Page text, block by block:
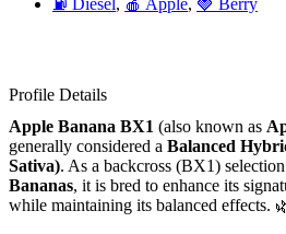
⛽ Diesel, 🍎 Apple, 🍓 Berry
Profile Details
Apple Banana BX1 (also known as
generally considered a Balanced
Sativa). As a backcross (BX1)
Bananas, it is bred to enhance its
while maintaining its balanced effects.